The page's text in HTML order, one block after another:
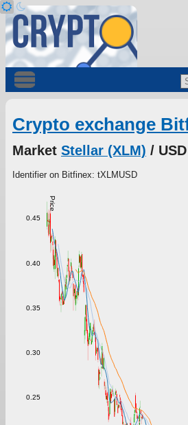
Crypto exchange
Market Stellar (XLM) / USD
Identifier on Bitfinex: tXLMUSD
Price
0.25
0.30
0.35
0.40
0.45